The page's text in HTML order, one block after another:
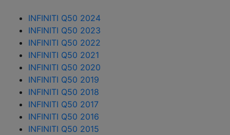
INFINITI Q50 2024
INFINITI Q50 2023
INFINITI Q50 2022
INFINITI Q50 2021
INFINITI Q50 2020
INFINITI Q50 2019
INFINITI Q50 2018
INFINITI Q50 2017
INFINITI Q50 2016
INFINITI Q50 2015